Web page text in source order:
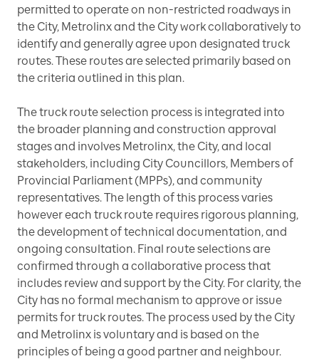
permitted to operate on non-restricted roadways in
the City, Metrolinx and the City work collaboratively to
identify and generally agree upon designated truck
routes. These routes are selected primarily based on
the criteria outlined in this plan.
The truck route selection process is integrated into
the broader planning and construction approval
stages and involves Metrolinx, the City, and local
stakeholders, including City Councillors, Members of
Provincial Parliament (MPPs), and community
representatives. The length of this process varies
however each truck route requires rigorous planning,
the development of technical documentation, and
ongoing consultation. Final route selections are
confirmed through a collaborative process that
includes review and support by the City. For clarity, the
City has no formal mechanism to approve or issue
permits for truck routes. The process used by the City
and Metrolinx is voluntary and is based on the
principles of being a good partner and neighbour.